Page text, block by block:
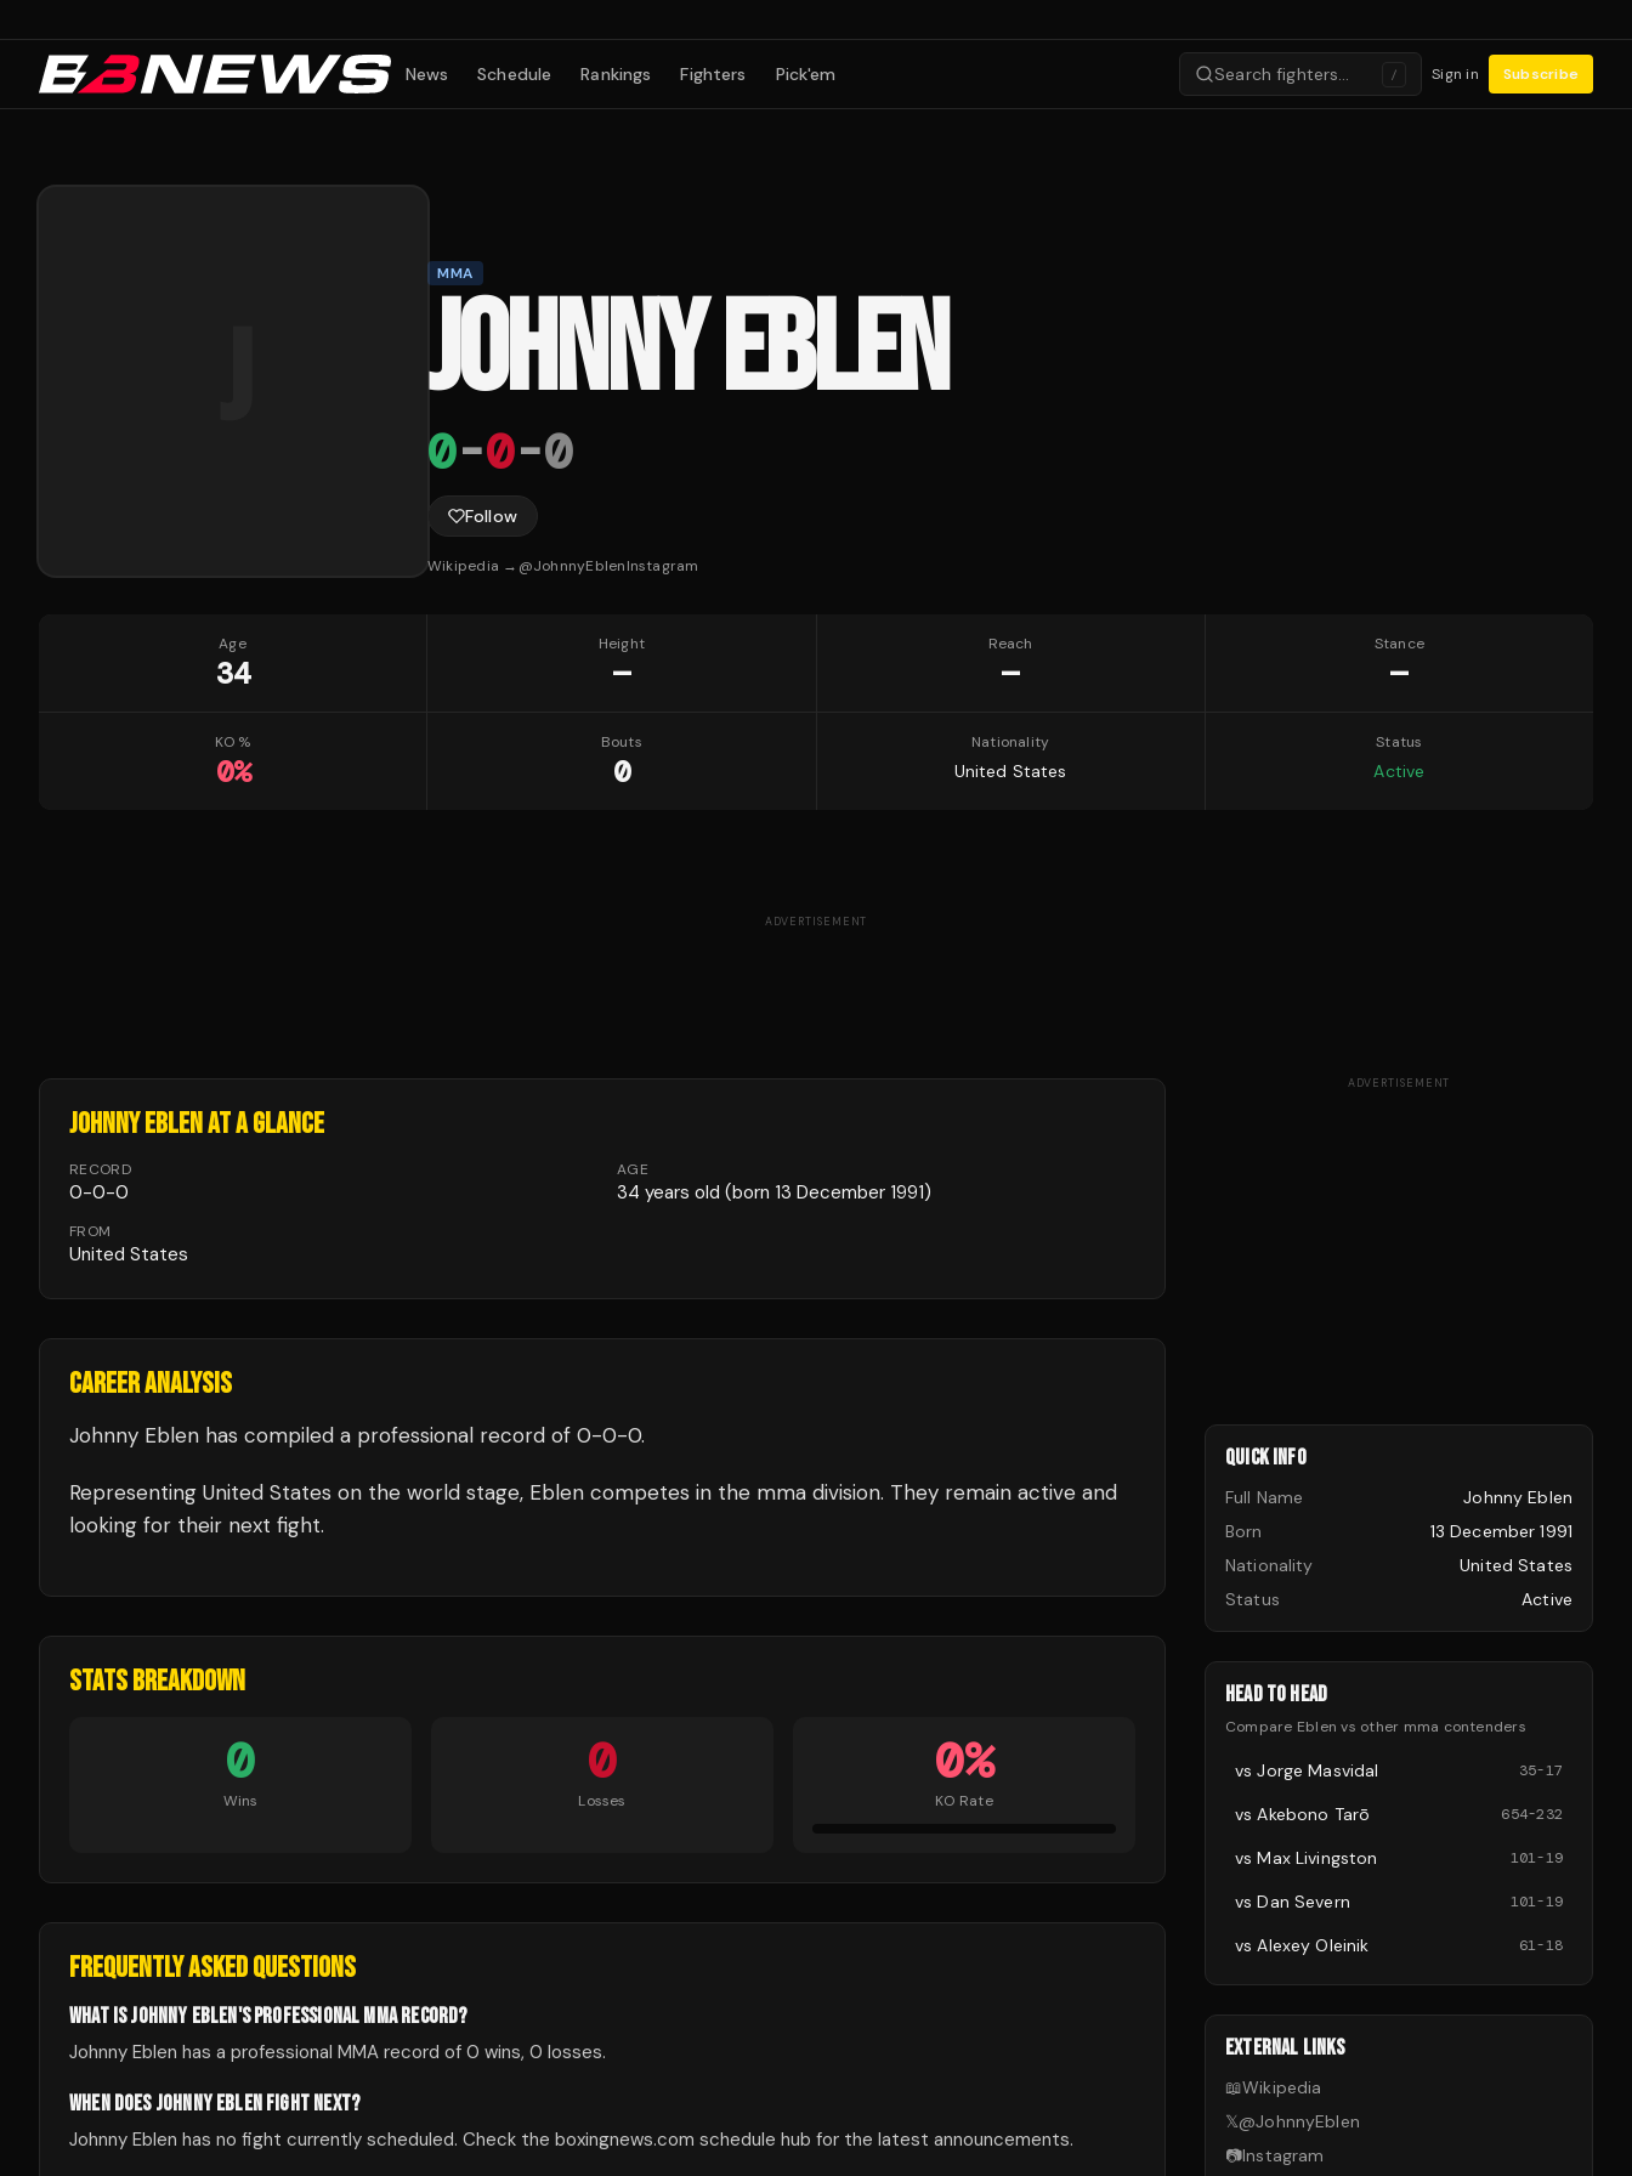
News Schedule Rankings Fighters Pick'em Search fighters… / Sign in Subscribe
MMA
JOHNNY EBLEN
0-0-0
Follow
Wikipedia → @JohnnyEblenInstagram
Age
34
Height
—
Reach
—
Stance
—
KO %
0%
Bouts
0
Nationality
United States
Status
Active
ADVERTISEMENT
JOHNNY EBLENAT A GLANCE
RECORD
0-0-0
AGE
34 years old (born 13 December 1991)
FROM
United States
CAREER ANALYSIS
Johnny Eblen has compiled a professional record of 0-0-0.
Representing United States on the world stage, Eblen competes in the mma division. They remain active and
looking for their next fight.
STATS BREAKDOWN
0
Wins
0
Losses
0%
KO Rate
FREQUENTLY ASKED QUESTIONS
WHAT IS JOHNNY EBLEN'S PROFESSIONAL MMA RECORD?
Johnny Eblen has a professional MMA record of 0 wins, 0 losses.
WHEN DOES JOHNNY EBLEN FIGHT NEXT?
Johnny Eblen has no fight currently scheduled. Check the boxingnews.com schedule hub for the latest announcements.
ADVERTISEMENT
QUICK INFO
Full Name
Johnny Eblen
Born
13 December 1991
Nationality
United States
Status
Active
HEAD TO HEAD
Compare Eblen vs other mma contenders
vsJorge Masvidal 35-17
vsAkebono Tarō 654-232
vsMax Livingston 101-19
vsDan Severn 101-19
vsAlexey Oleinik 61-18
EXTERNAL LINKS
📖Wikipedia
𝕏@JohnnyEblen
📷Instagram